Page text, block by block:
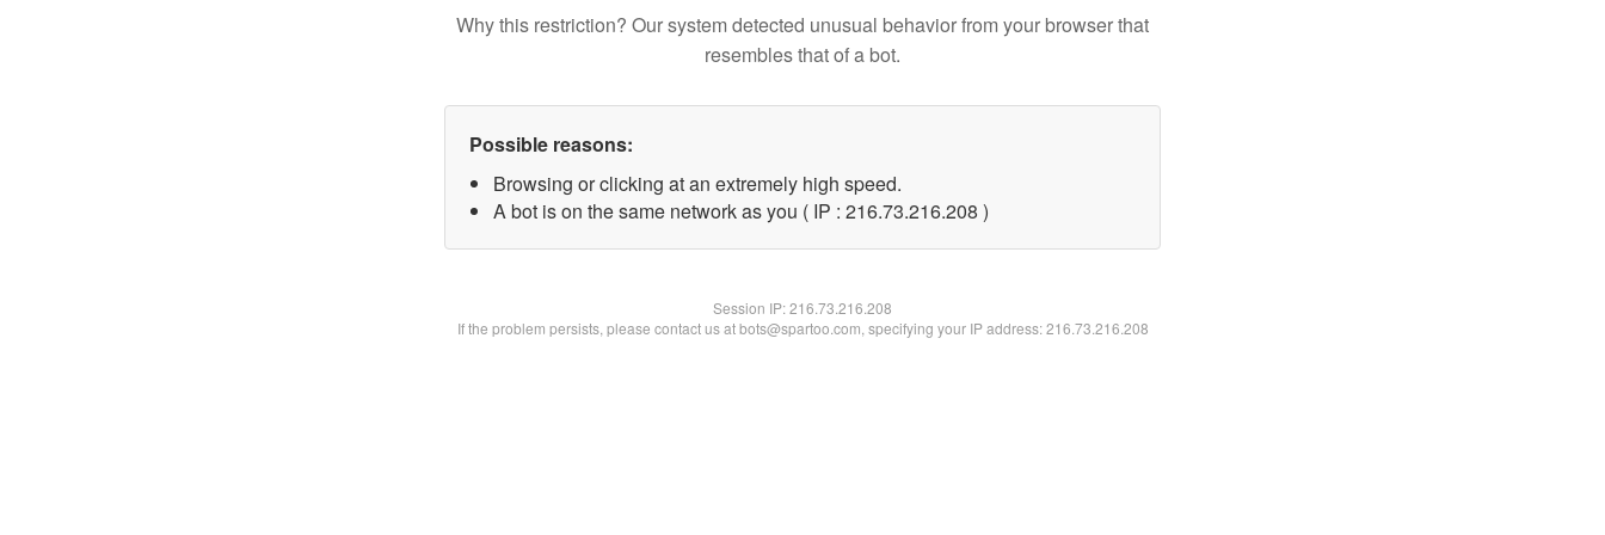
Why this restriction? Our system detected unusual behavior from your browser that
resembles that of a bot.
Possible reasons:
Browsing or clicking at an extremely high speed.
A bot is on the same network as you ( IP : 216.73.216.208 )
Session IP:216.73.216.208
If the problem persists, please contact us at bots@spartoo.com, specifying your IP address: 216.73.216.208